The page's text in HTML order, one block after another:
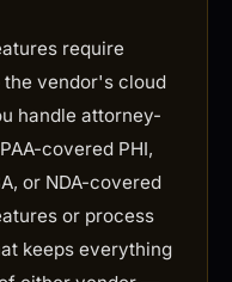
require
the vendor's cloud
handle attorney-
covered PHI,
or NDA-covered
or process
keeps everything